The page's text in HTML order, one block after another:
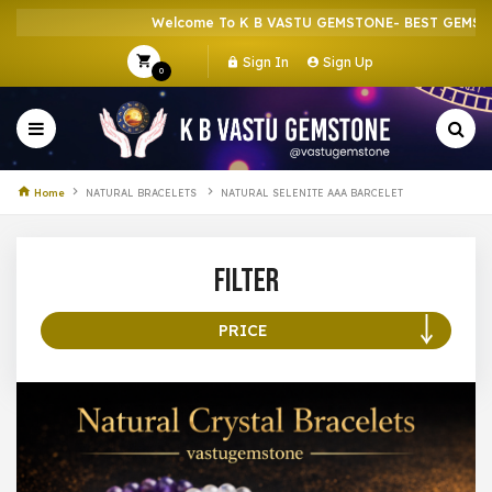
Welcome To K B VASTU GEMSTONE- BEST
0
Sign In Sign Up
Home NATURAL BRACELETS NATURAL SELENITE AAA BARCELET
Filter
PRICE
100 – 199
200 – 299
300 – 399